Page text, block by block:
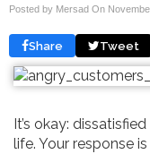
Posted by Mersad On
Share Tweet
It’s okay:
life. Your response